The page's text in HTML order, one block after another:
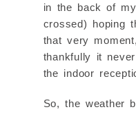
in the back of
crossed) hoping
that very
thankfully it
the indoor
So, the weather